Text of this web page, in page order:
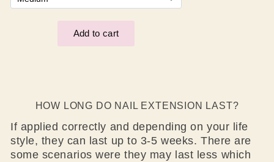
HOW LONG DO NAIL EXTENSION LAST?
If applied correctly and depending on your life
style, they can last up to 3-5 weeks. There are
some scenarios were they may last less which